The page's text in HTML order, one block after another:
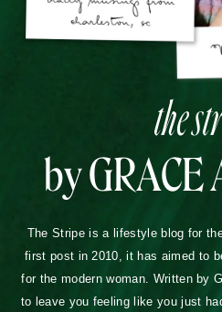
the
by GRACE
The Stripe is a lifestyle blog for
first post in 2010, it has aimed to
for the modern woman. Written by
to leave you feeling like you just